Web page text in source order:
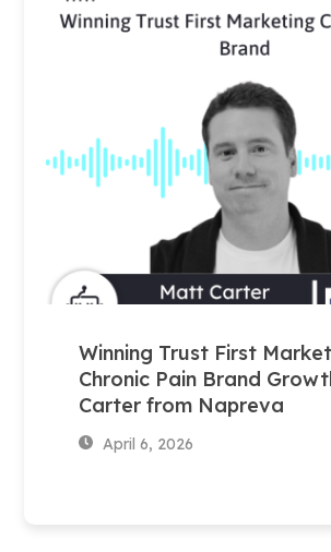
Winning Trust First
Chronic Pain Brand
Carter from Napreva
April 6, 2026